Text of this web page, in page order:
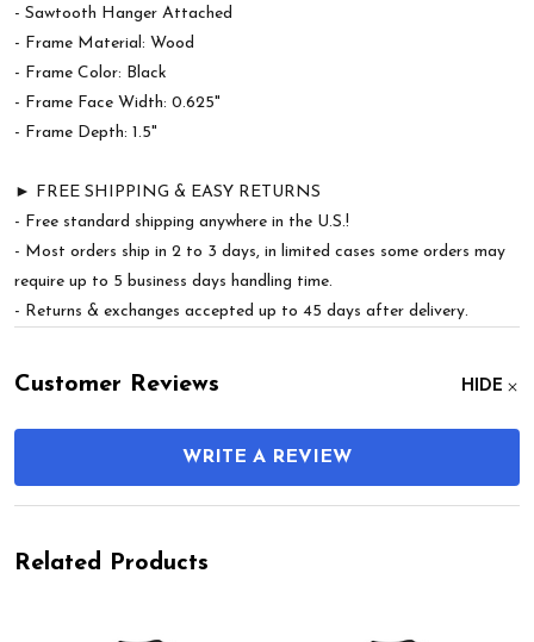
- Sawtooth Hanger Attached
- Frame Material: Wood
- Frame Color: Black
- Frame Face Width: 0.625"
- Frame Depth: 1.5"
► FREE SHIPPING & EASY RETURNS
- Free standard shipping anywhere in the U.S.!
- Most orders ship in 2 to 3 days, in limited cases some orders may
require up to 5 business days handling time.
- Returns & exchanges accepted up to 45 days after delivery.
Customer Reviews HIDE
WRITE A REVIEW
Related Products